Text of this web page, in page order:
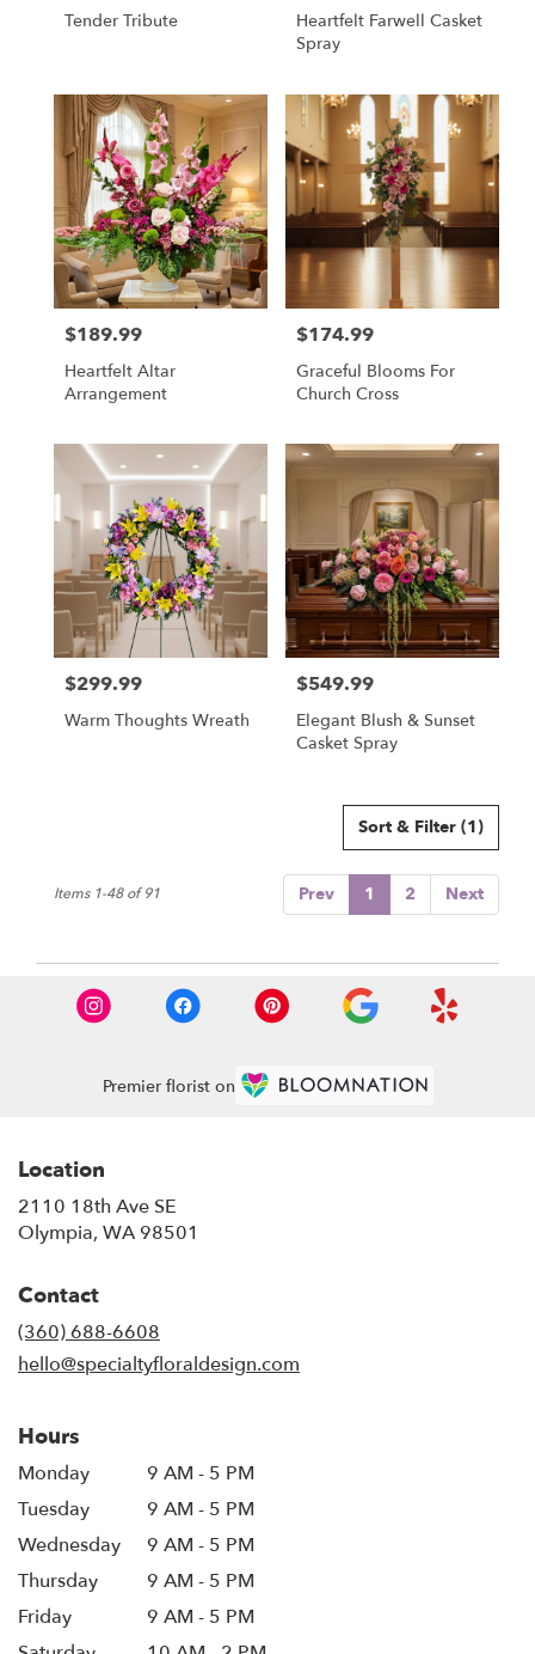
Tender Tribute
Heartfelt Farwell Casket
Spray
Price:
$189.99
Heartfelt Altar
Arrangement
Price:
$174.99
Graceful Blooms For
Church Cross
Price:
$299.99
Warm Thoughts Wreath
Price:
$549.99
Elegant Blush & Sunset
Casket Spray
Sort & Filter (1)
Prev 1 2 Next
Items 1-48 of 91
Premier florist on
Location
2110 18th Ave SE
Olympia, WA 98501
Contact
(360) 688-6608
hello@specialtyfloraldesign.com
Hours
Monday
9 AM - 5 PM
Tuesday
9 AM - 5 PM
Wednesday
9 AM - 5 PM
Thursday
9 AM - 5 PM
Friday
9 AM - 5 PM